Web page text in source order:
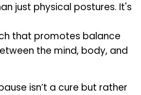
just physical postures. It's
that promotes balance
the mind, body, and
isn’t a cure but rather